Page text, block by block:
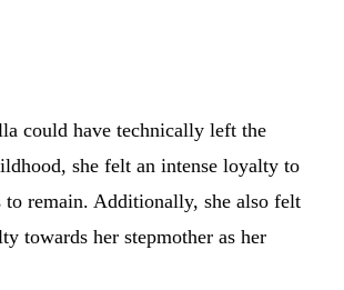
could have technically left the
she felt an intense loyalty to
to remain. Additionally, she also felt
towards her stepmother as her